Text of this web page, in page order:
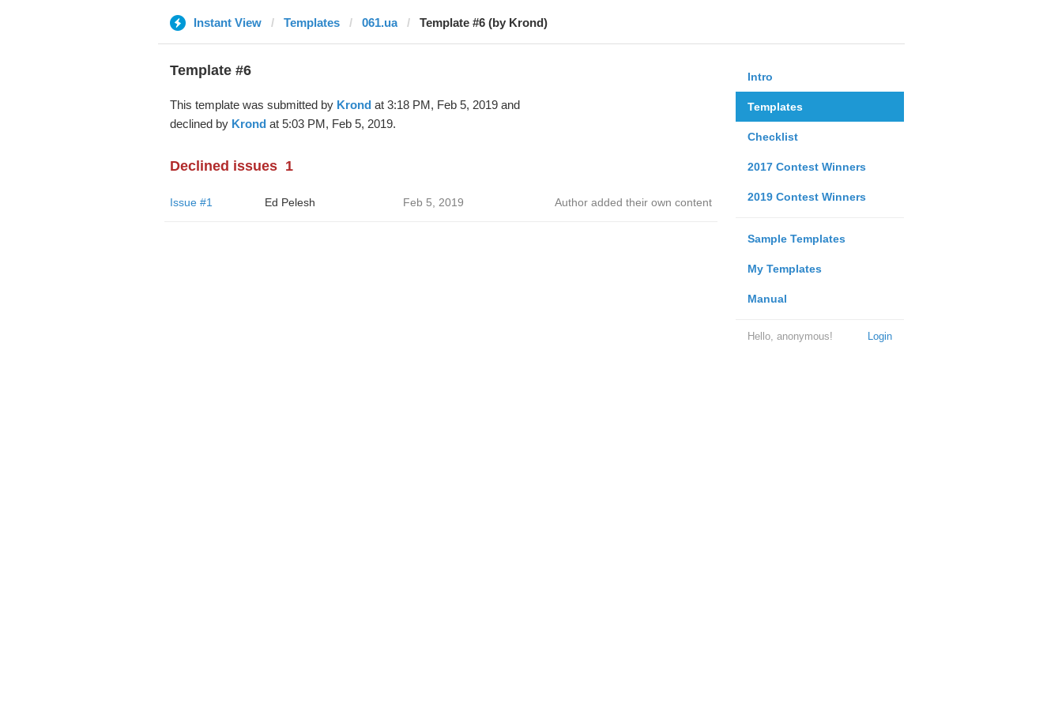
Instant View Templates 061.ua Template #6 (by Krond)
Intro
Templates
Checklist
2017 Contest Winners
2019 Contest Winners
Sample Templates
My Templates
Manual
Login
Hello, anonymous!
Template #6
This template was submitted by Krondat 3:18 PM, Feb 5, 2019 and
declined by Krondat 5:03 PM, Feb 5, 2019.
Declined issues 1
Issue #1 Ed Pelesh Feb 5, 2019 Author added their own content